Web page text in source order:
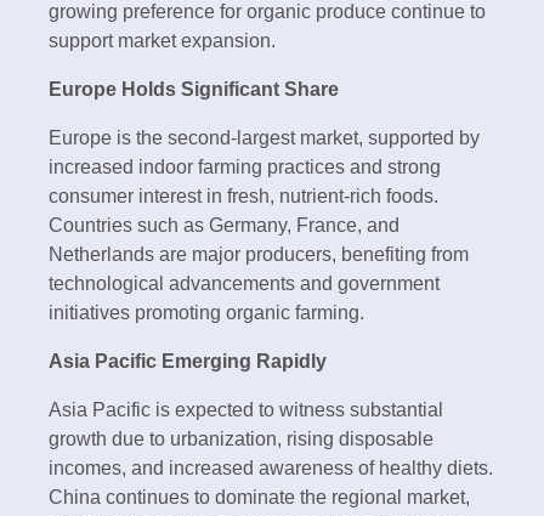
growing preference for organic produce continue to
support market expansion.
Europe Holds Significant Share
Europe is the second-largest market, supported by
increased indoor farming practices and strong
consumer interest in fresh, nutrient-rich foods.
Countries such as Germany, France, and
Netherlands are major producers, benefiting from
technological advancements and government
initiatives promoting organic farming.
Asia Pacific Emerging Rapidly
Asia Pacific is expected to witness substantial
growth due to urbanization, rising disposable
incomes, and increased awareness of healthy diets.
China continues to dominate the regional market,